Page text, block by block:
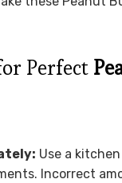
Perfect
Use a
Incorrect